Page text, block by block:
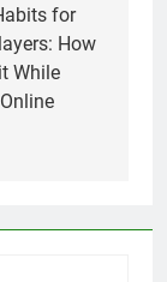
for
How
While